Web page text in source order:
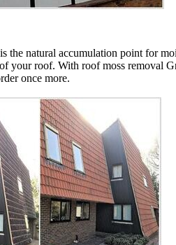
the natural accumulation point for
your roof. With roof moss removal
once more.